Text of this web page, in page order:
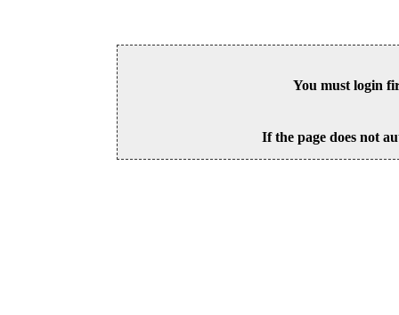
You must login
If the page does not